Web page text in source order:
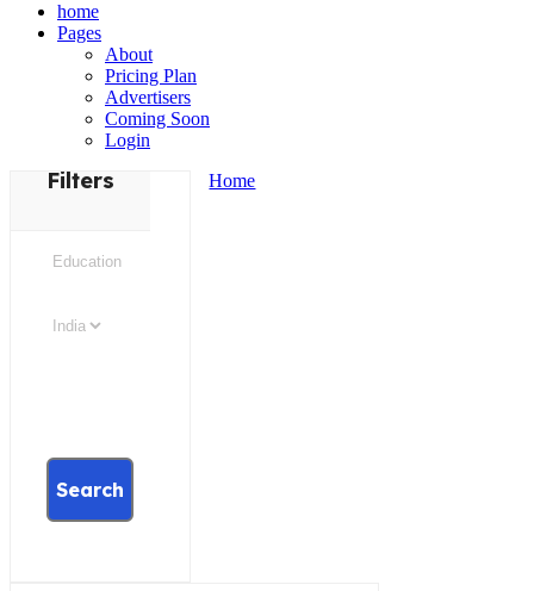
home
Pages
About
Pricing Plan
Advertisers
Coming Soon
Login
Filters
Search
Home